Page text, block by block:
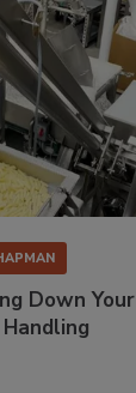
Down Your